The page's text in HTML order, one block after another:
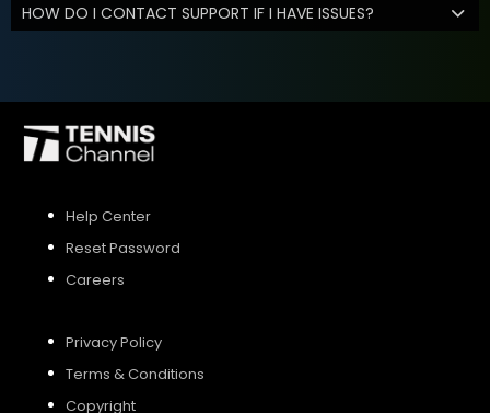
HOW DO I CONTACT SUPPORT IF I HAVE ISSUES?
Help Center
Reset Password
Careers
Privacy Policy
Terms & Conditions
Copyright